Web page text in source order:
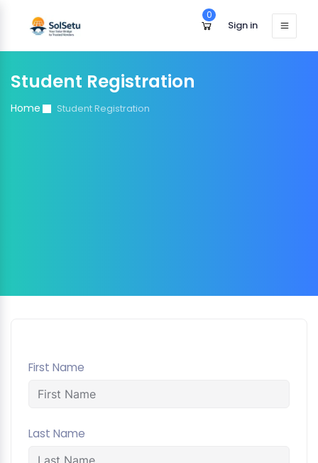
0
Sign in
Student Registration
Home Student Registration
First Name
Last Name